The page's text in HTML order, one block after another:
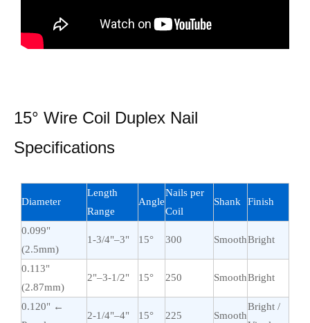
15° Wire Coil Duplex Nail
Specifications
Diameter
Length
Range
Angle
Nails per
Coil
Shank Finish
0.099"
(2.5mm)
1-3/4"–3" 15° 300 SmoothBright
0.113"
(2.87mm)
2"–3-1/2" 15° 250 SmoothBright
0.120" ←
2-1/4"–4" 15° 225 Smooth
Bright /